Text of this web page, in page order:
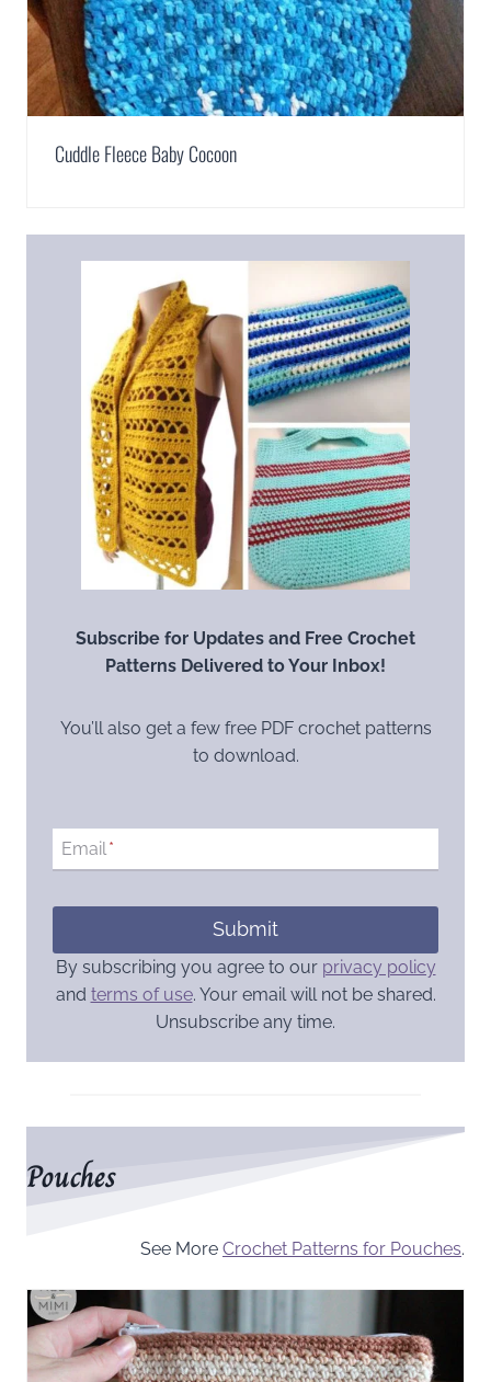
Cuddle Fleece Baby Cocoon
Subscribe for Updates and Free Crochet
Patterns Delivered to Your Inbox!
You’ll also get a few free PDF crochet patterns
to download.
Email*
Submit
By subscribing you agree to our privacy policy
and terms of use. Your email will not be shared.
Unsubscribe any time.
Pouches
See More Crochet Patterns for Pouches.